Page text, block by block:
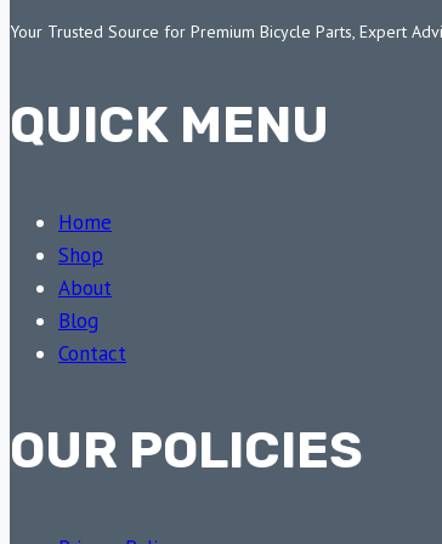
Your Trusted Source for Premium Bicycle Parts, Expert
QUICK MENU
Home
Shop
About
Blog
Contact
OUR POLICIES